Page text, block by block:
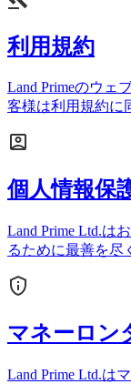
利用規約
Land Primeのウェ
客様は利用規約に
個人情報保
Land Prime Ltd.は
るために最善を尽
マネーロン
Land Prime Ltd.は